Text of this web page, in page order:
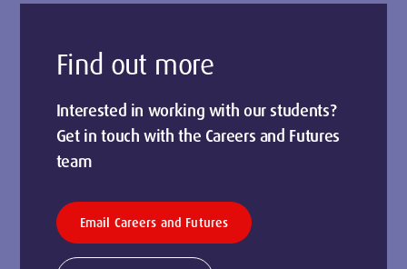
Find out more
Interested in working with our students?
Get in touch with the Careers and Futures
team
Email Careers and Futures